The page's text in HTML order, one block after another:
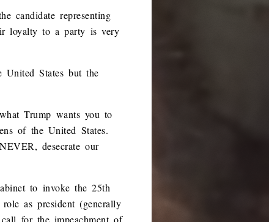
candidate representing
loyalty to a party is very
States but the
Trump wants you to
of the United States.
desecrate our
to invoke the 25th
as president (generally
for the impeachment of